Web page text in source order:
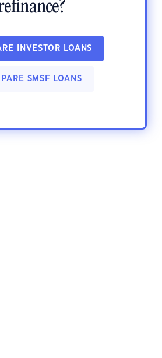
INVESTOR LOANS
SMSF LOANS